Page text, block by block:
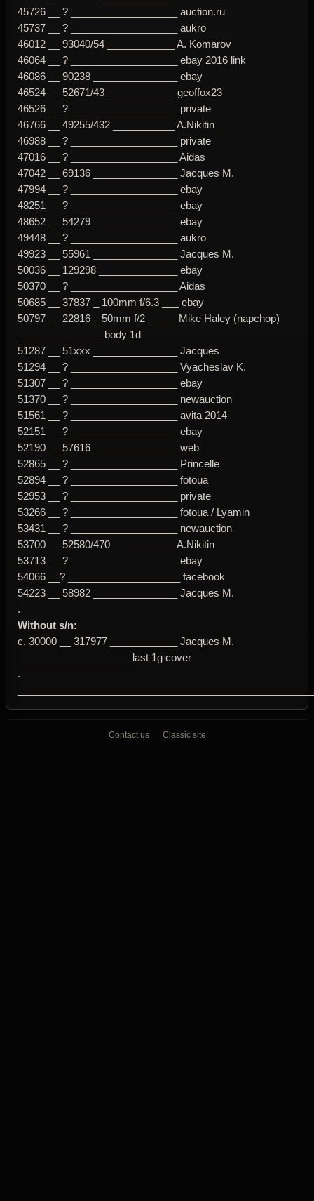
45726 __ ? ___________________ auction.ru
45737 __ ? ___________________ aukro
46012 __ 93040/54 ____________ A. Komarov
46064 __ ? ___________________ ebay 2016 link
46086 __ 90238 _______________ ebay
46524 __ 52671/43 ____________ geoffox23
46526 __ ? ___________________ private
46766 __ 49255/432 ___________ A.Nikitin
46988 __ ? ___________________ private
47016 __ ? ___________________ Aidas
47042 __ 69136 _______________ Jacques M.
47994 __ ? ___________________ ebay
48251 __ ? ___________________ ebay
48652 __ 54279 _______________ ebay
49448 __ ? ___________________ aukro
49923 __ 55961 _______________ Jacques M.
50036 __ 129298 ______________ ebay
50370 __ ? ___________________ Aidas
50685 __ 37837 _ 100mm f/6.3 ___ ebay
50797 __ 22816 _ 50mm f/2 _____ Mike Haley (napchop)
_______________ body 1d
51287 __ 51xxx _______________ Jacques
51294 __ ? ___________________ Vyacheslav K.
51307 __ ? ___________________ ebay
51370 __ ? ___________________ newauction
51561 __ ? ___________________ avita 2014
52151 __ ? ___________________ ebay
52190 __ 57616 _______________ web
52865 __ ? ___________________ Princelle
52894 __ ? ___________________ fotoua
52953 __ ? ___________________ private
53266 __ ? ___________________ fotoua / Lyamin
53431 __ ? ___________________ newauction
53700 __ 52580/470 ___________ A.Nikitin
53713 __ ? ___________________ ebay
54066 __? ____________________ facebook
54223 __ 58982 _______________ Jacques M.
.
Without s/n:
c. 30000 __ 317977 ____________ Jacques M.
____________________ last 1g cover
.
Contact us Classic site